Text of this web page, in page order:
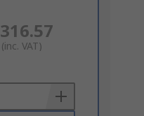
(inc. VAT)